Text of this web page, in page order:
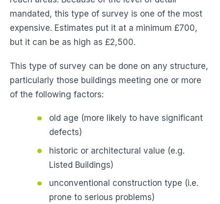
mandated, this type of survey is one of the most
expensive. Estimates put it at a minimum £700,
but it can be as high as £2,500.
This type of survey can be done on any structure,
particularly those buildings meeting one or more
of the following factors:
old age (more likely to have significant
defects)
historic or architectural value (e.g.
Listed Buildings)
unconventional construction type (i.e.
prone to serious problems)